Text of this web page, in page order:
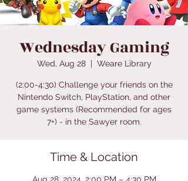
Wednesday Gaming
Wed, Aug 28
  |
Weare Library
(2:00-4:30) Challenge your friends on the
Nintendo Switch, PlayStation, and other
game systems (Recommended for ages
7+) - in the Sawyer room.
Time & Location